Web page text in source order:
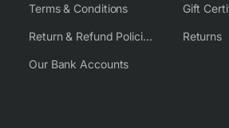
Terms & Conditions
Return & Refund Policies
Our Bank Accounts
Gift
Returns